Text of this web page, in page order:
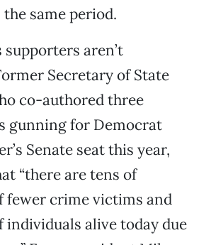
same period.
supporters aren’t
Secretary of State
co-authored three
gunning for Democrat
Senate seat this year,
“there are tens of
fewer crime victims and
individuals alive today due